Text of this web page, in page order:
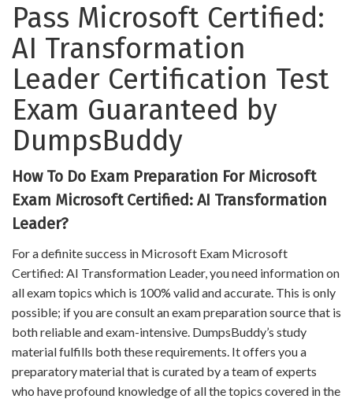
Pass Microsoft Certified:
AI Transformation
Leader Certification Test
Exam Guaranteed by
DumpsBuddy
How To Do Exam Preparation For Microsoft
Exam Microsoft Certified: AI Transformation
Leader?
For a definite success in Microsoft Exam Microsoft
Certified: AI Transformation Leader, you need information on
all exam topics which is 100% valid and accurate. This is only
possible; if you are consult an exam preparation source that is
both reliable and exam-intensive. DumpsBuddy’s study
material fulfills both these requirements. It offers you a
preparatory material that is curated by a team of experts
who have profound knowledge of all the topics covered in the